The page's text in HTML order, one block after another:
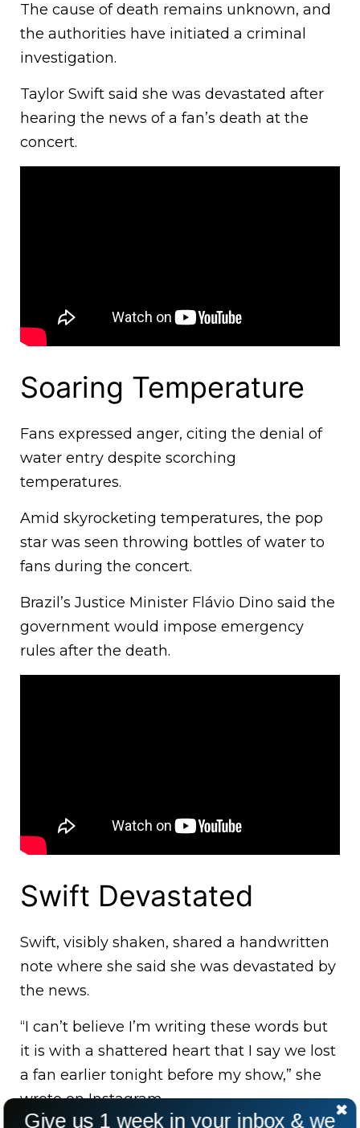
The cause of death remains unknown, and
the authorities have initiated a criminal
investigation.
Taylor Swift said she was devastated after
hearing the news of a fan’s death at the
concert.
Soaring Temperature
Fans expressed anger, citing the denial of
water entry despite scorching
temperatures.
Amid skyrocketing temperatures, the pop
star was seen throwing bottles of water to
fans during the concert.
Brazil’s Justice Minister Flávio Dino said the
government would impose emergency
rules after the death.
Swift Devastated
Swift, visibly shaken, shared a handwritten
note where she said she was devastated by
the news.
“I can’t believe I’m writing these words but
it is with a shattered heart that I say we lost
a fan earlier tonight before my show,” she
wrote on Instagram.
Give us 1 week in your inbox & we